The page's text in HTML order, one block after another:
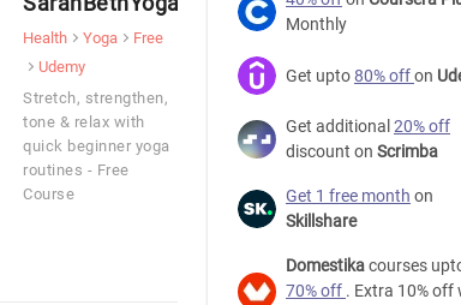
Health Yoga
Free
Udemy
Stretch, strengthen,
tone & relax with
quick beginner yoga
routines - Free
Course
Monthly
Get upto80% offon
Get additional 20% off
discount on Scrimba
Get 1 free month on
Skillshare
Domestikacourses
70% off . Extra 10% off